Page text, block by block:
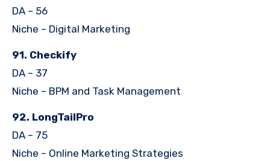
DA – 56
Niche – Digital Marketing
91. Checkify
DA – 37
Niche – BPM and Task Management
92. LongTailPro
DA – 75
Niche – Online Marketing Strategies